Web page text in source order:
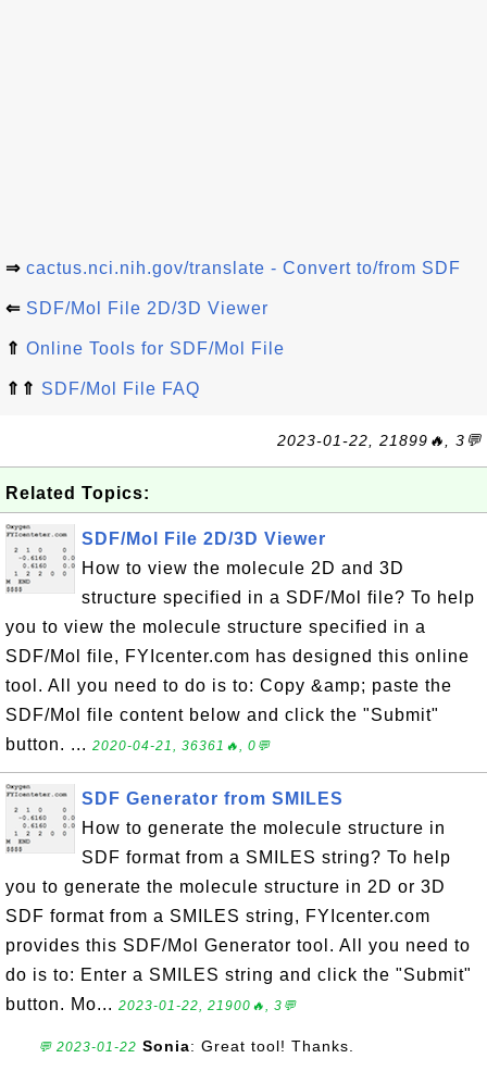
⇒ cactus.nci.nih.gov/translate - Convert to/from SDF
⇐ SDF/Mol File 2D/3D Viewer
⇑ Online Tools for SDF/Mol File
⇑⇑ SDF/Mol File FAQ
2023-01-22, 21899🔥, 3💬
Related Topics:
SDF/Mol File 2D/3D Viewer
How to view the molecule 2D and 3D
structure specified in a SDF/Mol file? To help
you to view the molecule structure specified in a
SDF/Mol file, FYIcenter.com has designed this online
tool. All you need to do is to: Copy &amp; paste the
SDF/Mol file content below and click the "Submit"
button. ... 2020-04-21, 36361🔥, 0💬
SDF Generator from SMILES
How to generate the molecule structure in
SDF format from a SMILES string? To help
you to generate the molecule structure in 2D or 3D
SDF format from a SMILES string, FYIcenter.com
provides this SDF/Mol Generator tool. All you need to
do is to: Enter a SMILES string and click the "Submit"
button. Mo... 2023-01-22, 21900🔥, 3💬
💬 2023-01-22 Sonia: Great tool! Thanks.